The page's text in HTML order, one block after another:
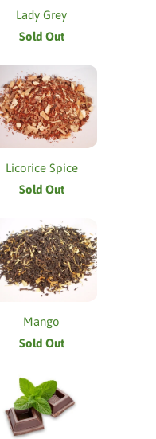
Lady Grey
Sold Out
Licorice Spice
Sold Out
Mango
Sold Out